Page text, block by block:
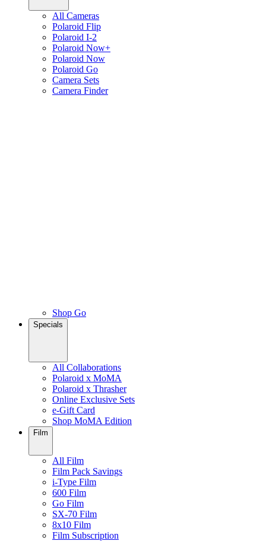
All Cameras
Polaroid Flip
Polaroid I-2
Polaroid Now+
Polaroid Now
Polaroid Go
Camera Sets
Camera Finder
Shop Go
Specials
All Collaborations
Polaroid x MoMA
Polaroid x Thrasher
Online Exclusive Sets
e-Gift Card
Shop MoMA Edition
Film
All Film
Film Pack Savings
i-Type Film
600 Film
Go Film
SX-70 Film
8x10 Film
Film Subscription